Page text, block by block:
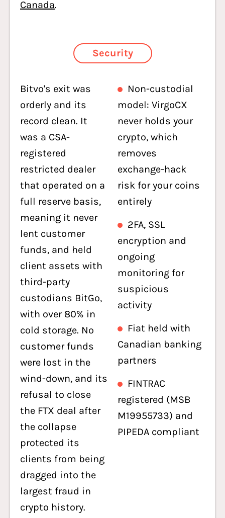
Canada.
Security
Bitvo's exit was
orderly and its
record clean. It
was a CSA-
registered
restricted dealer
that operated on a
full reserve basis,
meaning it never
lent customer
funds, and held
client assets with
third-party
custodians BitGo,
with over 80% in
cold storage. No
customer funds
were lost in the
wind-down, and its
refusal to close
the FTX deal after
the collapse
protected its
clients from being
dragged into the
largest fraud in
crypto history.
Non-custodial
model: VirgoCX
never holds your
crypto, which
removes
exchange-hack
risk for your coins
entirely
2FA, SSL
encryption and
ongoing
monitoring for
suspicious
activity
Fiat held with
Canadian banking
partners
FINTRAC
registered (MSB
M19955733) and
PIPEDA compliant